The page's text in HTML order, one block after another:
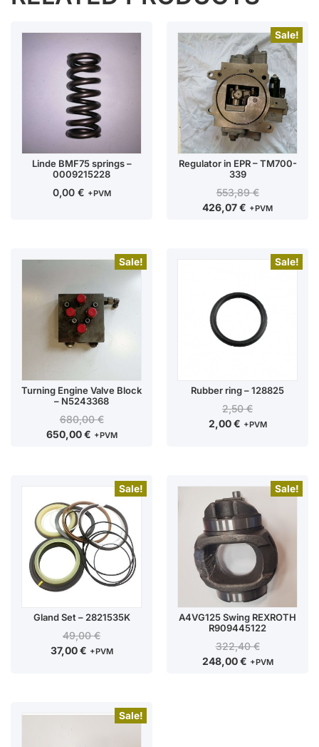
Linde BMF75 springs –
0009215228
0,00 € +PVM
Sale!
Regulator in EPR – TM700-
339
553,89€
426,07€ +PVM
Sale!
Turning Engine Valve Block
– N5243368
680,00€
650,00€ +PVM
Sale!
Rubber ring – 128825
2,50€
2,00€ +PVM
Sale!
Gland Set – 2821535K
49,00€
37,00€ +PVM
Sale!
A4VG125 Swing REXROTH
R909445122
322,40€
248,00€ +PVM
Sale!